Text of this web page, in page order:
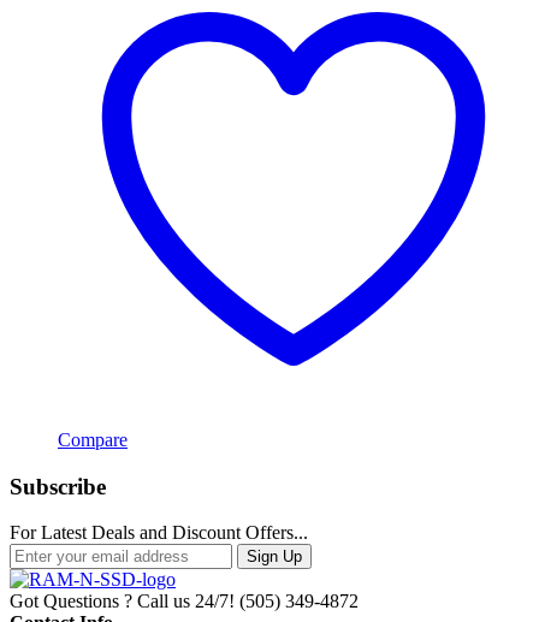
Compare
Subscribe
For Latest Deals and Discount Offers...
Sign Up
Got Questions ? Call us 24/7! (505) 349-4872